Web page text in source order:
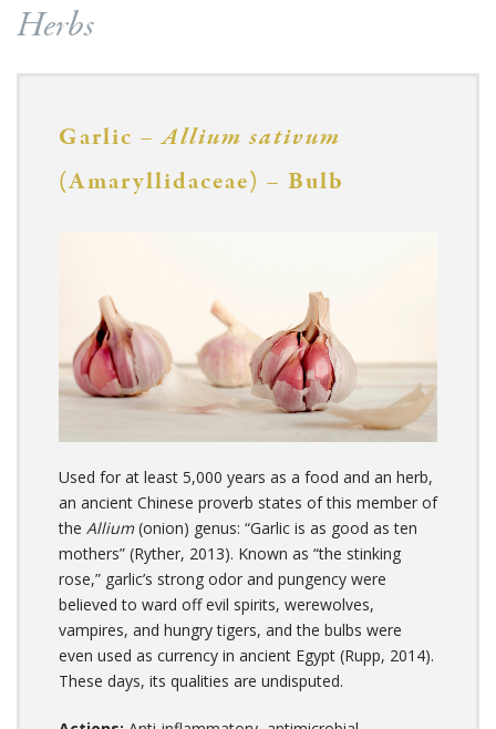
Herbs
Garlic –Allium sativum
(Amaryllidaceae) – Bulb
Used for at least 5,000 years as a food and an herb,
an ancient Chinese proverb states of this member of
the Allium(onion) genus: “Garlic is as good as ten
mothers” (Ryther, 2013). Known as “the stinking
rose,” garlic’s strong odor and pungency were
believed to ward off evil spirits, werewolves,
vampires, and hungry tigers, and the bulbs were
even used as currency in ancient Egypt (Rupp, 2014).
These days, its qualities are undisputed.